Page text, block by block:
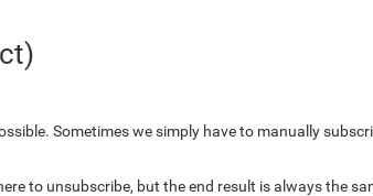
Sometimes we simply have to manually
to unsubscribe, but the end result is always the